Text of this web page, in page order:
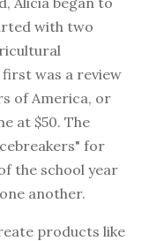
with two
was a review
of America, or
at $50. The
for
the school year
another.
products like